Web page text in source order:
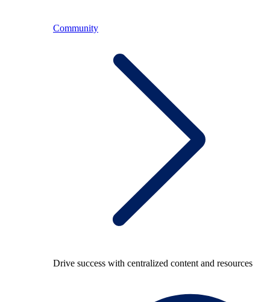
Community
Drive success with centralized content and resources